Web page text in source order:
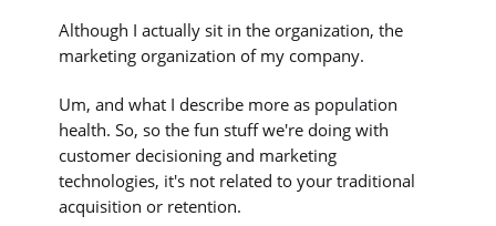
Although I actually sit in the organization, the
marketing organization of my company.
Um, and what I describe more as population
health. So, so the fun stuff we're doing with
customer decisioning and marketing
technologies, it's not related to your traditional
acquisition or retention.